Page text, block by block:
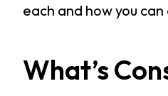
each and how you
What’s